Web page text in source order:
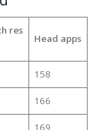
res
Head apps
158
166
169